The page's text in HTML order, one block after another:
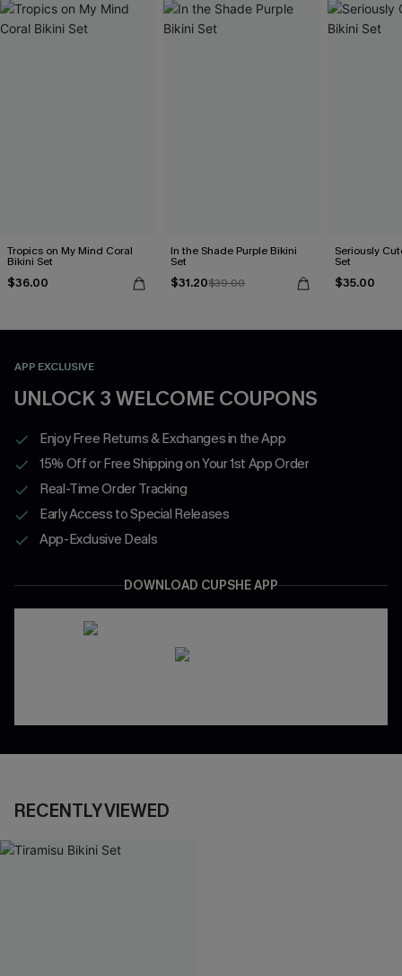
Tropics on My Mind Coral
Bikini Set
$36.00
In the Shade Purple Bikini
Set
$31.20$39.00
Seriously
Set
$35.00
APP EXCLUSIVE
UNLOCK 3 WELCOME COUPONS
Enjoy Free Returns & Exchanges in the App
15% Off or Free Shipping on Your 1st App Order
Real-Time Order Tracking
Early Access to Special Releases
App-Exclusive Deals
DOWNLOAD CUPSHE APP
RECENTLY VIEWED